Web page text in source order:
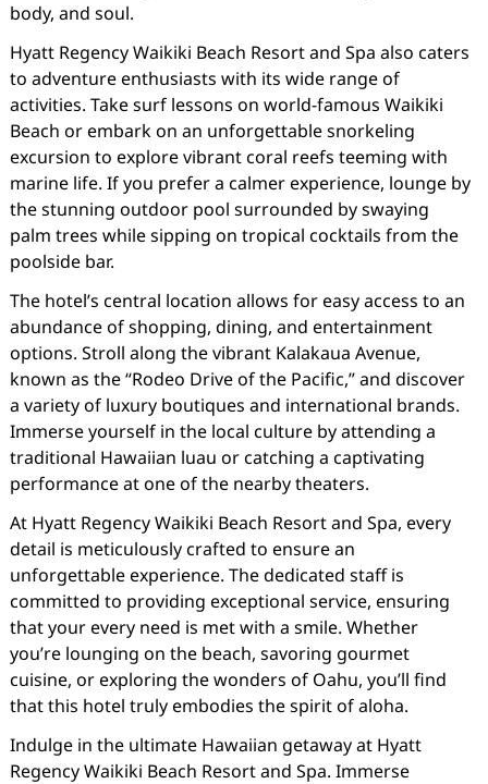
body, and soul.
Hyatt Regency Waikiki Beach Resort and Spa also caters
to adventure enthusiasts with its wide range of
activities. Take surf lessons on world-famous Waikiki
Beach or embark on an unforgettable snorkeling
excursion to explore vibrant coral reefs teeming with
marine life. If you prefer a calmer experience, lounge by
the stunning outdoor pool surrounded by swaying
palm trees while sipping on tropical cocktails from the
poolside bar.
The hotel’s central location allows for easy access to an
abundance of shopping, dining, and entertainment
options. Stroll along the vibrant Kalakaua Avenue,
known as the “Rodeo Drive of the Pacific,” and discover
a variety of luxury boutiques and international brands.
Immerse yourself in the local culture by attending a
traditional Hawaiian luau or catching a captivating
performance at one of the nearby theaters.
At Hyatt Regency Waikiki Beach Resort and Spa, every
detail is meticulously crafted to ensure an
unforgettable experience. The dedicated staff is
committed to providing exceptional service, ensuring
that your every need is met with a smile. Whether
you’re lounging on the beach, savoring gourmet
cuisine, or exploring the wonders of Oahu, you’ll find
that this hotel truly embodies the spirit of aloha.
Indulge in the ultimate Hawaiian getaway at Hyatt
Regency Waikiki Beach Resort and Spa. Immerse